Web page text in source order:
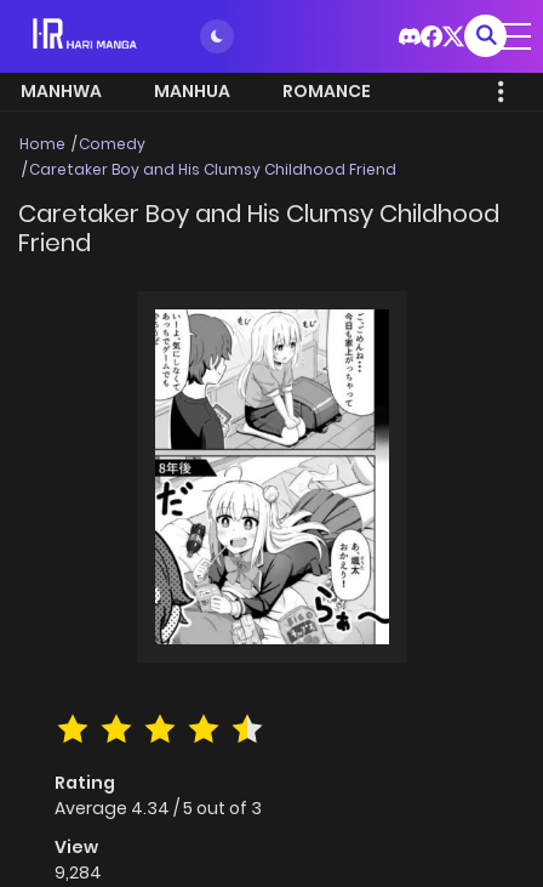
MANHWA MANHUA ROMANCE
Home
Comedy
Caretaker Boy and His Clumsy Childhood Friend
Caretaker Boy and His Clumsy Childhood
Friend
Rating
Average 4.34 /5 out of 3
View
9,284